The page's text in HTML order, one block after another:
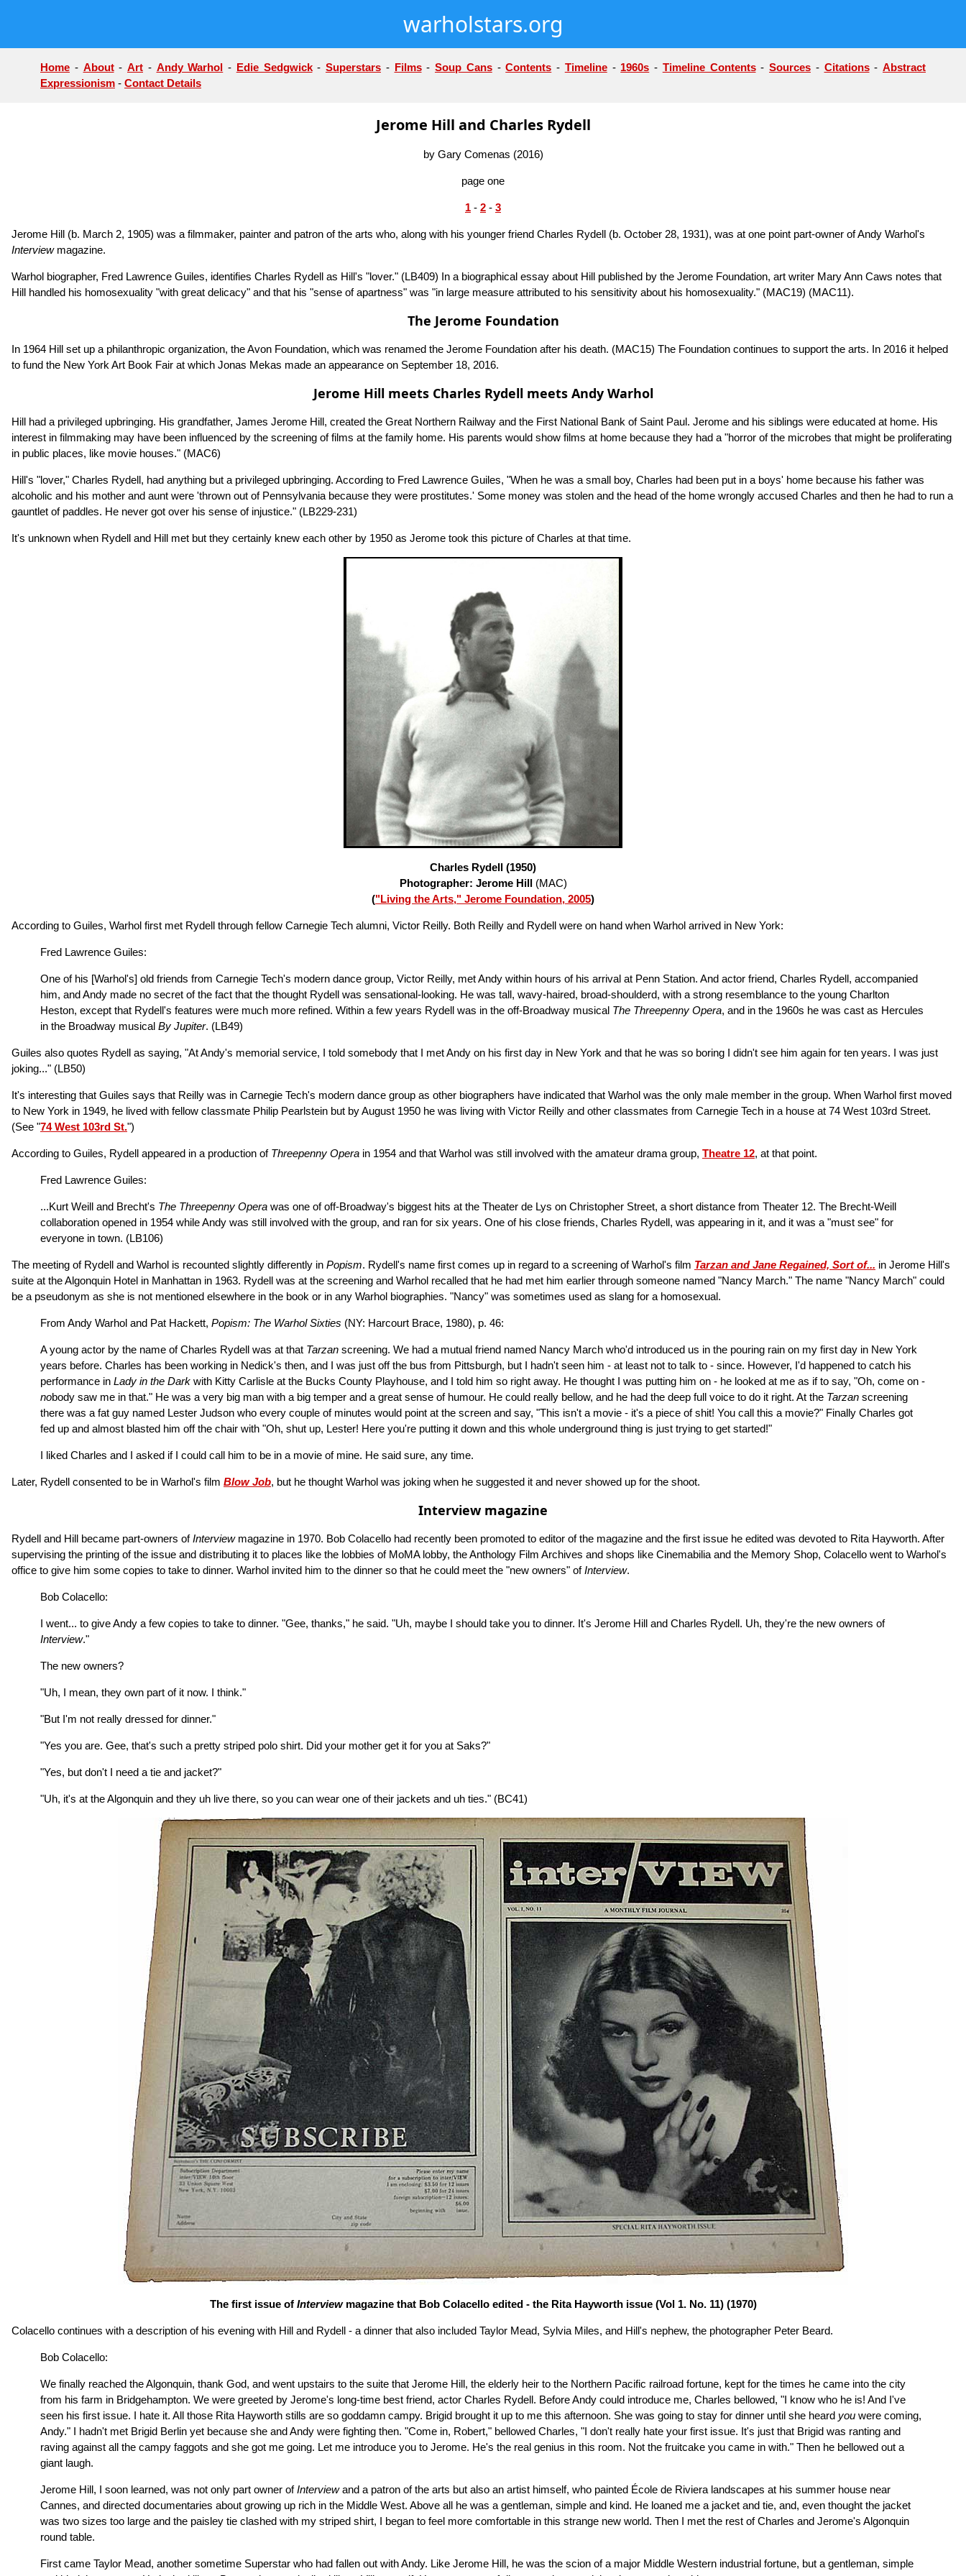
warholstars.org
Home - About- Art - Andy Warhol - Edie Sedgwick- Superstars - Films- Soup Cans-Contents - Timeline- 1960s - Timeline Contents- Sources - Citations- Abstract
Expressionism - Contact Details
Jerome Hill and Charles Rydell
by Gary Comenas (2016)
page one
1 - 2 - 3
Jerome Hill (b. March 2, 1905) was a filmmaker, painter and patron of the arts who, along with his younger friend Charles Rydell (b. October 28, 1931), was at one point part-owner of Andy Warhol's
Interviewmagazine.
Warhol biographer, Fred Lawrence Guiles, identifies Charles Rydell as Hill's "lover." (LB409) In a biographical essay about Hill published by the Jerome Foundation, art writer Mary Ann Caws notes that
Hill handled his homosexuality "with great delicacy" and that his "sense of apartness" was "in large measure attributed to his sensitivity about his homosexuality." (MAC19) (MAC11).
The Jerome Foundation
In 1964 Hill set up a philanthropic organization, the Avon Foundation, which was renamed the Jerome Foundation after his death. (MAC15) The Foundation continues to support the arts. In 2016 it helped
to fund the New York Art Book Fair at which Jonas Mekas made an appearance on September 18, 2016.
Jerome Hill meets Charles Rydell meets Andy Warhol
Hill had a privileged upbringing. His grandfather, James Jerome Hill, created the Great Northern Railway and the First National Bank of Saint Paul. Jerome and his siblings were educated at home. His
interest in filmmaking may have been influenced by the screening of films at the family home. His parents would show films at home because they had a "horror of the microbes that might be proliferating
in public places, like movie houses." (MAC6)
Hill's "lover," Charles Rydell, had anything but a privileged upbringing. According to Fred Lawrence Guiles, "When he was a small boy, Charles had been put in a boys' home because his father was
alcoholic and his mother and aunt were 'thrown out of Pennsylvania because they were prostitutes.' Some money was stolen and the head of the home wrongly accused Charles and then he had to run a
gauntlet of paddles. He never got over his sense of injustice." (LB229-231)
It's unknown when Rydell and Hill met but they certainly knew each other by 1950 as Jerome took this picture of Charles at that time.
Charles Rydell (1950)
Photographer: Jerome Hill (MAC)
("Living the Arts," Jerome Foundation, 2005)
According to Guiles, Warhol first met Rydell through fellow Carnegie Tech alumni, Victor Reilly. Both Reilly and Rydell were on hand when Warhol arrived in New York:
Fred Lawrence Guiles:
One of his [Warhol's] old friends from Carnegie Tech's modern dance group, Victor Reilly, met Andy within hours of his arrival at Penn Station. And actor friend, Charles Rydell, accompanied
him, and Andy made no secret of the fact that the thought Rydell was sensational-looking. He was tall, wavy-haired, broad-shoulderd, with a strong resemblance to the young Charlton
Heston, except that Rydell's features were much more refined. Within a few years Rydell was in the off-Broadway musical The Threepenny Opera, and in the 1960s he was cast as Hercules
in the Broadway musical By Jupiter. (LB49)
Guiles also quotes Rydell as saying, "At Andy's memorial service, I told somebody that I met Andy on his first day in New York and that he was so boring I didn't see him again for ten years. I was just
joking..." (LB50)
It's interesting that Guiles says that Reilly was in Carnegie Tech's modern dance group as other biographers have indicated that Warhol was the only male member in the group. When Warhol first moved
to New York in 1949, he lived with fellow classmate Philip Pearlstein but by August 1950 he was living with Victor Reilly and other classmates from Carnegie Tech in a house at 74 West 103rd Street.
(See "74 West 103rd St.")
According to Guiles, Rydell appeared in a production of Threepenny Opera in 1954 and that Warhol was still involved with the amateur drama group, Theatre 12, at that point.
Fred Lawrence Guiles:
...Kurt Weill and Brecht's The Threepenny Opera was one of off-Broadway's biggest hits at the Theater de Lys on Christopher Street, a short distance from Theater 12. The Brecht-Weill
collaboration opened in 1954 while Andy was still involved with the group, and ran for six years. One of his close friends, Charles Rydell, was appearing in it, and it was a "must see" for
everyone in town. (LB106)
The meeting of Rydell and Warhol is recounted slightly differently in Popism. Rydell's name first comes up in regard to a screening of Warhol's film Tarzan and Jane Regained, Sort of... in Jerome Hill's
suite at the Algonquin Hotel in Manhattan in 1963. Rydell was at the screening and Warhol recalled that he had met him earlier through someone named "Nancy March." The name "Nancy March" could
be a pseudonym as she is not mentioned elsewhere in the book or in any Warhol biographies. "Nancy" was sometimes used as slang for a homosexual.
From Andy Warhol and Pat Hackett, Popism: The Warhol Sixties (NY: Harcourt Brace, 1980), p. 46:
A young actor by the name of Charles Rydell was at that Tarzan screening. We had a mutual friend named Nancy March who'd introduced us in the pouring rain on my first day in New York
years before. Charles has been working in Nedick's then, and I was just off the bus from Pittsburgh, but I hadn't seen him - at least not to talk to - since. However, I'd happened to catch his
performance in Lady in the Dark with Kitty Carlisle at the Bucks County Playhouse, and I told him so right away. He thought I was putting him on - he looked at me as if to say, "Oh, come on -
nobody saw me in that." He was a very big man with a big temper and a great sense of humour. He could really bellow, and he had the deep full voice to do it right. At the Tarzan screening
there was a fat guy named Lester Judson who every couple of minutes would point at the screen and say, "This isn't a movie - it's a piece of shit! You call this a movie?" Finally Charles got
fed up and almost blasted him off the chair with "Oh, shut up, Lester! Here you're putting it down and this whole underground thing is just trying to get started!"
I liked Charles and I asked if I could call him to be in a movie of mine. He said sure, any time.
Later, Rydell consented to be in Warhol's film Blow Job, but he thought Warhol was joking when he suggested it and never showed up for the shoot.
Interview magazine
Rydell and Hill became part-owners ofInterviewmagazine in 1970. Bob Colacello had recently been promoted to editor of the magazine and the first issue he edited was devoted to Rita Hayworth. After
supervising the printing of the issue and distributing it to places like the lobbies of MoMA lobby, the Anthology Film Archives and shops like Cinemabilia and the Memory Shop, Colacello went to Warhol's
office to give him some copies to take to dinner. Warhol invited him to the dinner so that he could meet the "new owners" ofInterview.
Bob Colacello:
I went... to give Andy a few copies to take to dinner. "Gee, thanks," he said. "Uh, maybe I should take you to dinner. It's Jerome Hill and Charles Rydell. Uh, they're the new owners of
Interview."
The new owners?
"Uh, I mean, they own part of it now. I think."
"But I'm not really dressed for dinner."
"Yes you are. Gee, that's such a pretty striped polo shirt. Did your mother get it for you at Saks?"
"Yes, but don't I need a tie and jacket?"
"Uh, it's at the Algonquin and they uh live there, so you can wear one of their jackets and uh ties." (BC41)
The first issue of Interviewmagazine that Bob Colacello edited - the Rita Hayworth issue (Vol 1. No. 11) (1970)
Colacello continues with a description of his evening with Hill and Rydell - a dinner that also included Taylor Mead, Sylvia Miles, and Hill's nephew, the photographer Peter Beard.
Bob Colacello:
We finally reached the Algonquin, thank God, and went upstairs to the suite that Jerome Hill, the elderly heir to the Northern Pacific railroad fortune, kept for the times he came into the city
from his farm in Bridgehampton. We were greeted by Jerome's long-time best friend, actor Charles Rydell. Before Andy could introduce me, Charles bellowed, "I know who he is! And I've
seen his first issue. I hate it. All those Rita Hayworth stills are so goddamn campy. Brigid brought it up to me this afternoon. She was going to stay for dinner until she heard you were coming,
Andy." I hadn't met Brigid Berlin yet because she and Andy were fighting then. "Come in, Robert," bellowed Charles, "I don't really hate your first issue. It's just that Brigid was ranting and
raving against all the campy faggots and she got me going. Let me introduce you to Jerome. He's the real genius in this room. Not the fruitcake you came in with." Then he bellowed out a
giant laugh.
Jerome Hill, I soon learned, was not only part owner ofInterviewand a patron of the arts but also an artist himself, who painted École de Riviera landscapes at his summer house near
Cannes, and directed documentaries about growing up rich in the Middle West. Above all he was a gentleman, simple and kind. He loaned me a jacket and tie, and, even thought the jacket
was two sizes too large and the paisley tie clashed with my striped shirt, I began to feel more comfortable in this strange new world. Then I met the rest of Charles and Jerome's Algonquin
round table.
First came Taylor Mead, another sometime Superstar who had fallen out with Andy. Like Jerome Hill, he was the scion of a major Middle Western industrial fortune, but a gentleman, simple